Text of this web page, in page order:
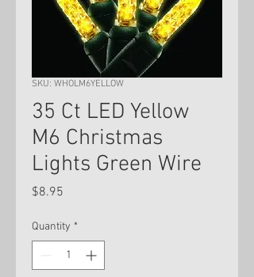
SKU: WHOLM6YELLOW
35 Ct LED Yellow
M6 Christmas
Lights Green Wire
$8.95
Quantity *